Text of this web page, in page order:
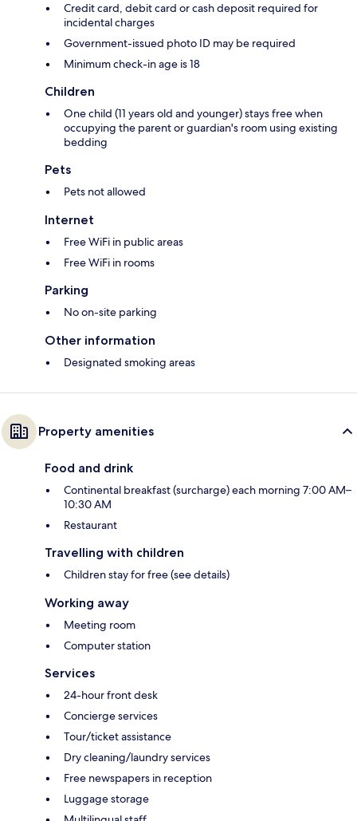
Credit card, debit card or cash deposit required for
incidental charges
Government-issued photo ID may be required
Minimum check-in age is 18
Children
One child (11 years old and younger) stays free when
occupying the parent or guardian's room using existing
bedding
Pets
Pets not allowed
Internet
Free WiFi in public areas
Free WiFi in rooms
Parking
No on-site parking
Other information
Designated smoking areas
Property amenities
Food and drink
Continental breakfast (surcharge) each morning 7:00 AM–
10:30 AM
Restaurant
Travelling with children
Children stay for free (see details)
Working away
Meeting room
Computer station
Services
24-hour front desk
Concierge services
Tour/ticket assistance
Dry cleaning/laundry services
Free newspapers in reception
Luggage storage